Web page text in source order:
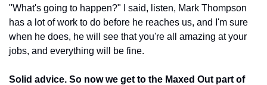
"What's going to happen?" I said, listen, Mark Thompson
has a lot of work to do before he reaches us, and I'm sure
when he does, he will see that you're all amazing at your
jobs, and everything will be fine.
Solid advice. So now we get to the Maxed Out part of